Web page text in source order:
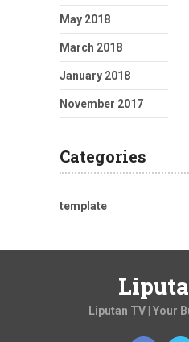
May 2018
March 2018
January 2018
November 2017
Categories
template
Liputan TV | Your